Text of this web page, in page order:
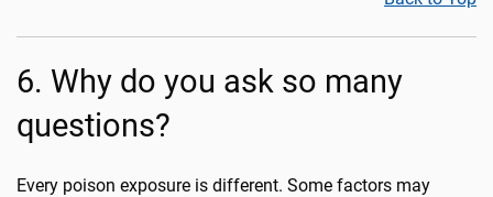
6. Why do you ask so many
questions?
Every poison exposure is different. Some factors may